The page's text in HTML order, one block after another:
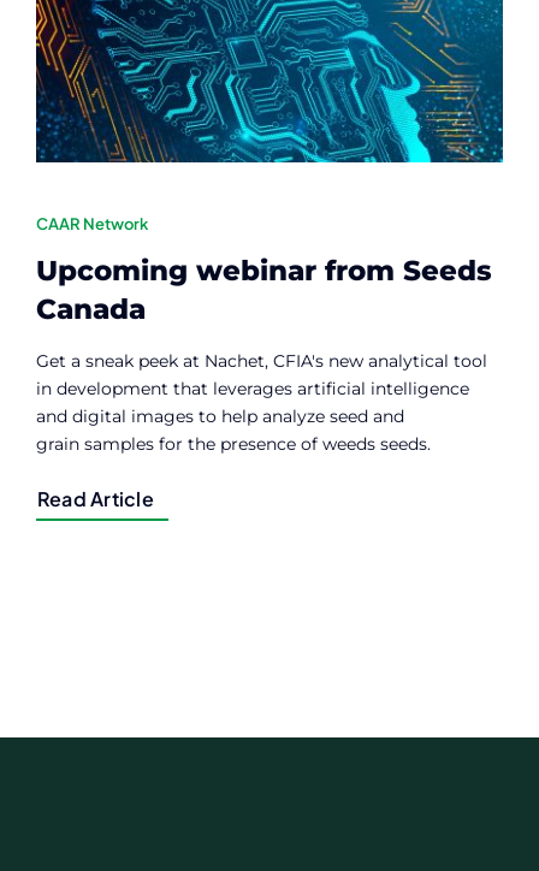
Contact
Member Login
CAAR Network
Upcoming webinar from Seeds
Canada
Get a sneak peek at Nachet, CFIA's new analytical tool
in development that leverages artificial intelligence
and digital images to help analyze seed and
grain samples for the presence of weeds seeds.
Read Article